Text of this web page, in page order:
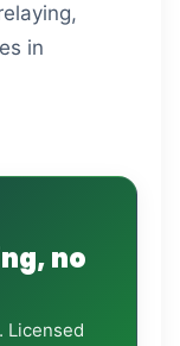
in
no
Licensed